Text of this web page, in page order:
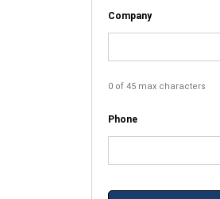
Company
0 of 45 max characters
Phone